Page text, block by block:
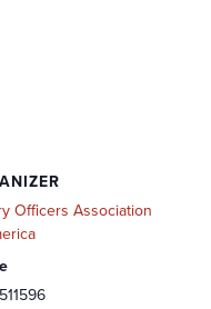
Officers Association